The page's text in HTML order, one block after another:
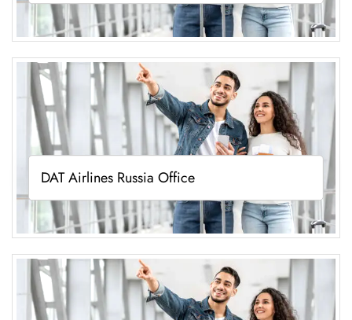
DAT Airlines Russia Office